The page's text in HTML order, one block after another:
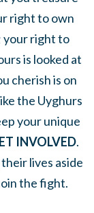
right to own
your right to
is looked at
cherish is on
the Uyghurs
your unique
INVOLVED.
lives aside
the fight.